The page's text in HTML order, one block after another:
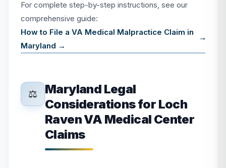
For complete step-by-step instructions, see our
comprehensive guide:
How to File a VA Medical Malpractice Claim in
Maryland →
⚖️
Maryland Legal
Considerations for Loch
Raven VA Medical Center
Claims